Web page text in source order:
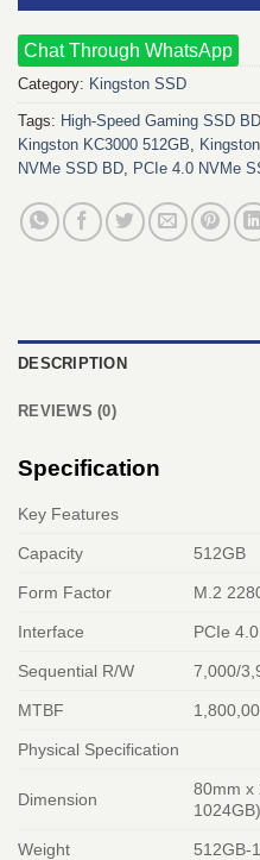
Chat Through WhatsApp
Category: Kingston SSD
Tags: High-Speed Gaming SSD BD
Kingston KC3000 512GB,
NVMe SSD BD, PCIe 4.0 NVMe
DESCRIPTION
REVIEWS (0)
Specification
Key Features
Capacity 512GB
Form Factor M.2
Interface PCIe
Sequential R/W 7,000/
MTBF
Physical Specification
Dimension
80mm x
1024GB)
Weight 512GB-